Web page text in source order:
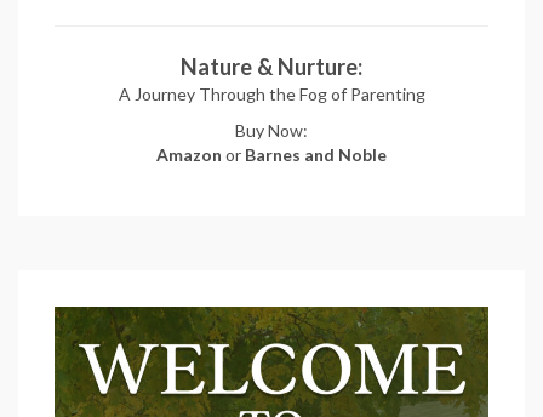
Nature & Nurture:
A Journey Through the Fog of Parenting
Buy Now:
Amazon or Barnes and Noble